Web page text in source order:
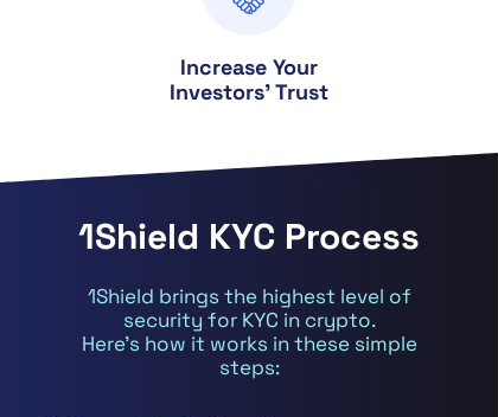
Increase Your
Investors' Trust
1Shield KYC Process
1Shield brings the highest level of
security for KYC in crypto.
Here’s how it works in these simple
steps: